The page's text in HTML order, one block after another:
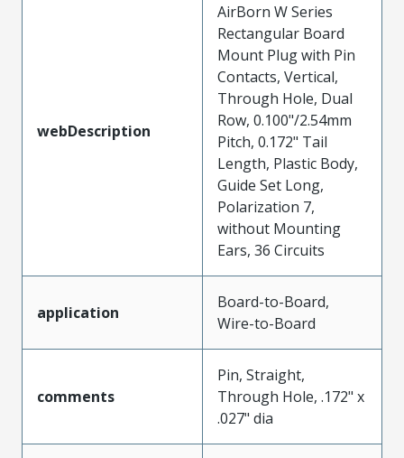
webDescription
AirBorn W Series
Rectangular Board
Mount Plug with Pin
Contacts, Vertical,
Through Hole, Dual
Row, 0.100"/2.54mm
Pitch, 0.172" Tail
Length, Plastic Body,
Guide Set Long,
Polarization 7,
without Mounting
Ears, 36 Circuits
application
Board-to-Board,
Wire-to-Board
comments
Pin, Straight,
Through Hole, .172" x
.027" dia